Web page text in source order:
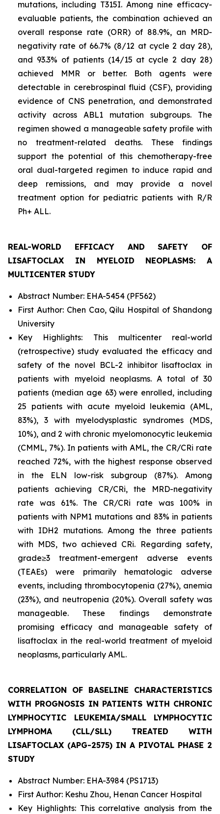
mutations, including T315I. Among nine efficacy-
evaluable patients, the combination achieved an
overall response rate (ORR) of 88.9%, an MRD-
negativity rate of 66.7% (8/12 at cycle 2 day 28),
and 93.3% of patients (14/15 at cycle 2 day 28)
achieved MMR or better. Both agents were
detectable in cerebrospinal fluid (CSF), providing
evidence of CNS penetration, and demonstrated
activity across ABL1 mutation subgroups. The
regimen showed a manageable safety profile with
no treatment-related deaths. These findings
support the potential of this chemotherapy-free
oral dual-targeted regimen to induce rapid and
deep remissions, and may provide a novel
treatment option for pediatric patients with R/R
Ph+ ALL.
REAL-WORLD EFFICACY AND SAFETY OF
LISAFTOCLAX IN MYELOID NEOPLASMS: A
MULTICENTER STUDY
Abstract Number: EHA-5454 (PF562)
First Author: Chen Cao, Qilu Hospital of Shandong
University
Key Highlights: This multicenter real-world
(retrospective) study evaluated the efficacy and
safety of the novel BCL-2 inhibitor lisaftoclax in
patients with myeloid neoplasms. A total of 30
patients (median age 63) were enrolled, including
25 patients with acute myeloid leukemia (AML,
83%), 3 with myelodysplastic syndromes (MDS,
10%), and 2 with chronic myelomonocytic leukemia
(CMML, 7%). In patients with AML, the CR/CRi rate
reached 72%, with the highest response observed
in the ELN low-risk subgroup (87%). Among
patients achieving CR/CRi, the MRD-negativity
rate was 61%. The CR/CRi rate was 100% in
patients with NPM1 mutations and 83% in patients
with IDH2 mutations. Among the three patients
with MDS, two achieved CRi. Regarding safety,
grade≥3 treatment-emergent adverse events
(TEAEs) were primarily hematologic adverse
events, including thrombocytopenia (27%), anemia
(23%), and neutropenia (20%). Overall safety was
manageable. These findings demonstrate
promising efficacy and manageable safety of
lisaftoclax in the real-world treatment of myeloid
neoplasms, particularly AML.
CORRELATION OF BASELINE CHARACTERISTICS
WITH PROGNOSIS IN PATIENTS WITH CHRONIC
LYMPHOCYTIC LEUKEMIA/SMALL LYMPHOCYTIC
LYMPHOMA (CLL/SLL) TREATED WITH
LISAFTOCLAX (APG-2575) IN A PIVOTAL PHASE 2
STUDY
Abstract Number: EHA-3984 (PS1713)
First Author: Keshu Zhou, Henan Cancer Hospital
Key Highlights: This correlative analysis from the